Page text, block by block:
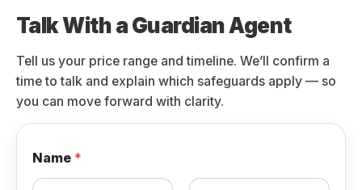
Talk With a Guardian Agent
Tell us your price range and timeline. We’ll confirm a
time to talk and explain which safeguards apply — so
you can move forward with clarity.
Name *